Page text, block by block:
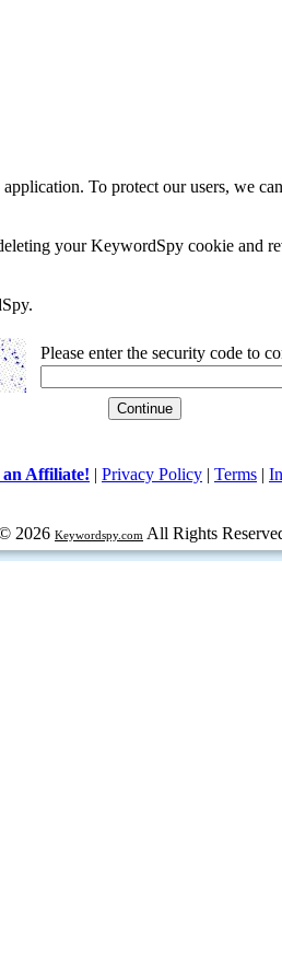
To protect our users, we
your KeywordSpy cookie and
Please enter the security code to
an Affiliate! | Privacy Policy | Terms |
2026 Keywordspy.com All Rights